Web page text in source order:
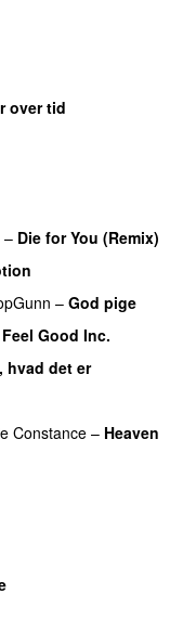
over tid
– Die for You (Remix)
– God pige
Feel Good Inc.
hvad det er
Constance – Heaven